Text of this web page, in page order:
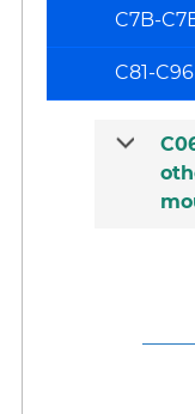
C7B-
C81-C96